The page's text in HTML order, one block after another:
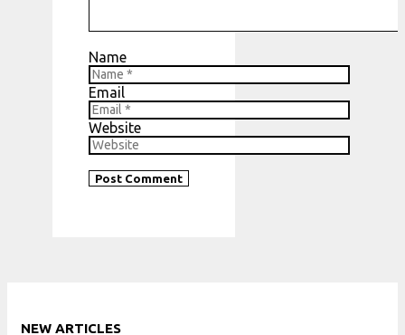
Name
Email
Website
NEW ARTICLES